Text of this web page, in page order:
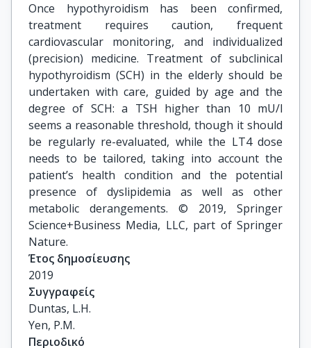
Once hypothyroidism has been confirmed,
treatment requires caution, frequent
cardiovascular monitoring, and individualized
(precision) medicine. Treatment of subclinical
hypothyroidism (SCH) in the elderly should be
undertaken with care, guided by age and the
degree of SCH: a TSH higher than 10 mU/l
seems a reasonable threshold, though it should
be regularly re-evaluated, while the LT4 dose
needs to be tailored, taking into account the
patient’s health condition and the potential
presence of dyslipidemia as well as other
metabolic derangements. © 2019, Springer
Science+Business Media, LLC, part of Springer
Nature.
Έτος δημοσίευσης
2019
Συγγραφείς
Duntas, L.H.
Yen, P.M.
Περιοδικό